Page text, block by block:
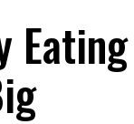
Eating